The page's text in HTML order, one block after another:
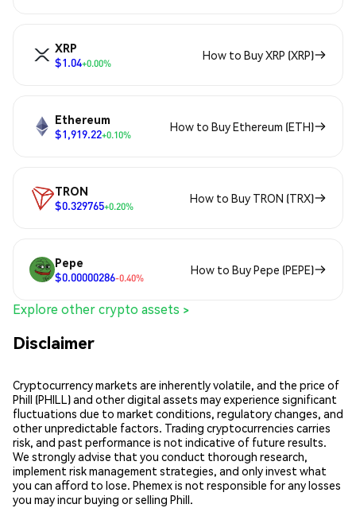
XRP
$1.04+0.00%
How to Buy XRP (XRP)
Ethereum
$1,919.22+0.10%
How to Buy Ethereum (ETH)
TRON
$0.329765+0.20%
How to Buy TRON (TRX)
Pepe
$0.00000286-0.40%
How to Buy Pepe (PEPE)
Explore other crypto assets >
Disclaimer
Cryptocurrency markets are inherently volatile, and the price of
Phill (PHILL) and other digital assets may experience significant
fluctuations due to market conditions, regulatory changes, and
other unpredictable factors. Trading cryptocurrencies carries
risk, and past performance is not indicative of future results.
We strongly advise that you conduct thorough research,
implement risk management strategies, and only invest what
you can afford to lose. Phemex is not responsible for any losses
you may incur buying or selling Phill.